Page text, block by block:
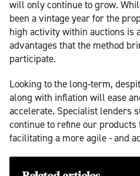
will only continue to grow.
been a vintage year for the
high activity within auctions is
advantages that the method
participate.
Looking to the long-term,
along with inflation will ease
accelerate. Specialist lenders
continue to refine our
facilitating a more agile - and